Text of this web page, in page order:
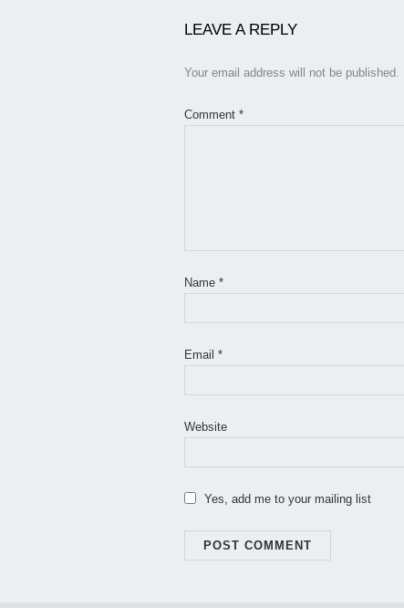
LEAVE A REPLY
Your email address will not be published.
Comment *
Name *
Email *
Website
Yes, add me to your mailing list